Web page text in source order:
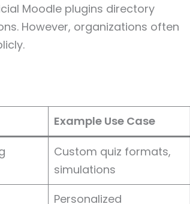
Moodle plugins directory
However, organizations often
Example Use Case
Custom quiz formats,
simulations
Personalized